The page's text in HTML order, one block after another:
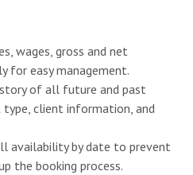
wages, gross and net
for easy management.
of all future and past
client information, and
availability by date to prevent
the booking process.